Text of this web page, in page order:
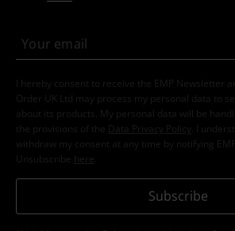
I hereby consent to receive the EMP Newsletter
Order UK Ltd may process my personal data to
about its products. My personal data will be
the provisions of the
Data Privacy Policy
. I
withdraw my consent at any time by notifying
Unsubscribe here
Subscribe